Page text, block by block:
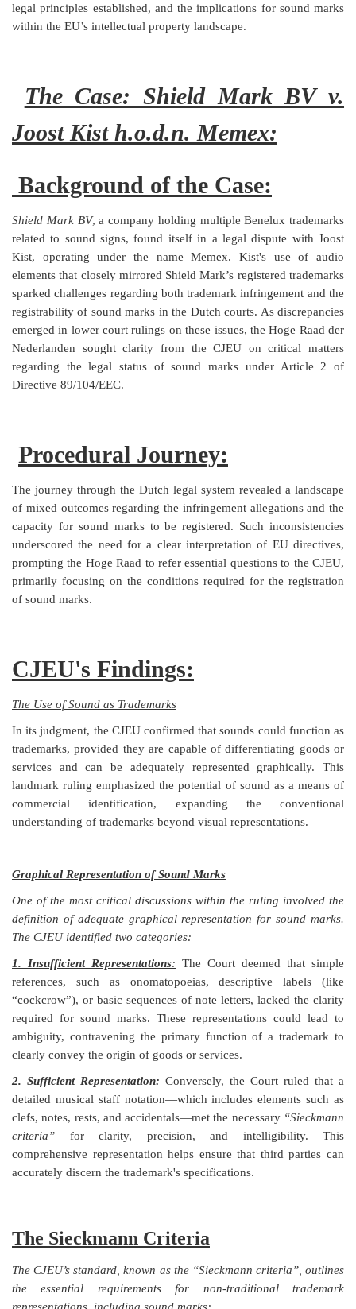
legal principles established, and the implications for sound marks
within the EU’s intellectual property landscape.
The Case: Shield Mark BV v.
Joost Kist h.o.d.n. Memex:
Background of the Case:
Shield Mark BV, a company holding multiple Benelux trademarks
related to sound signs, found itself in a legal dispute with Joost
Kist, operating under the name Memex. Kist's use of audio
elements that closely mirrored Shield Mark’s registered trademarks
sparked challenges regarding both trademark infringement and the
registrability of sound marks in the Dutch courts. As discrepancies
emerged in lower court rulings on these issues, the Hoge Raad der
Nederlanden sought clarity from the CJEU on critical matters
regarding the legal status of sound marks under Article 2 of
Directive 89/104/EEC.
Procedural Journey:
The journey through the Dutch legal system revealed a landscape
of mixed outcomes regarding the infringement allegations and the
capacity for sound marks to be registered. Such inconsistencies
underscored the need for a clear interpretation of EU directives,
prompting the Hoge Raad to refer essential questions to the CJEU,
primarily focusing on the conditions required for the registration
of sound marks.
CJEU's Findings:
The Use of Sound as Trademarks
In its judgment, the CJEU confirmed that sounds could function as
trademarks, provided they are capable of differentiating goods or
services and can be adequately represented graphically. This
landmark ruling emphasized the potential of sound as a means of
commercial identification, expanding the conventional
understanding of trademarks beyond visual representations.
Graphical Representation of Sound Marks
One of the most critical discussions within the ruling involved the
definition of adequate graphical representation for sound marks.
The CJEU identified two categories:
1. Insufficient Representations: The Court deemed that simple
references, such as onomatopoeias, descriptive labels (like
“cockcrow”), or basic sequences of note letters, lacked the clarity
required for sound marks. These representations could lead to
ambiguity, contravening the primary function of a trademark to
clearly convey the origin of goods or services.
2. Sufficient Representation: Conversely, the Court ruled that a
detailed musical staff notation—which includes elements such as
clefs, notes, rests, and accidentals—met the necessary “Sieckmann
criteria” for clarity, precision, and intelligibility. This
comprehensive representation helps ensure that third parties can
accurately discern the trademark's specifications.
The Sieckmann Criteria
The CJEU’s standard, known as the “Sieckmann criteria”, outlines
the essential requirements for non-traditional trademark
representations, including sound marks: